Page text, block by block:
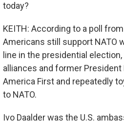
today?
KEITH: According to a poll
Americans still support NATO
line in the presidential
alliances and former President
America First and repeatedly
to NATO.
Ivo Daalder was the U.S.